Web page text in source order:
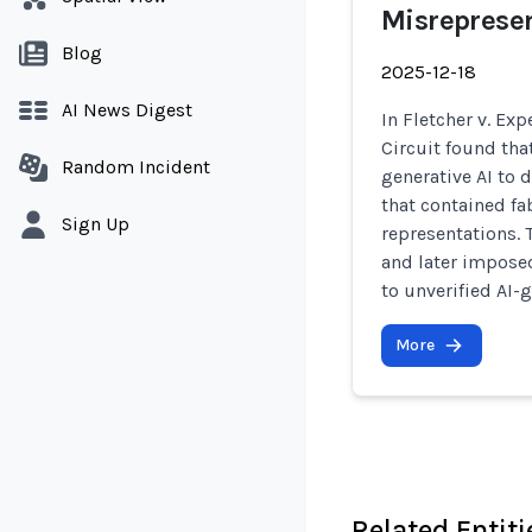
Blog
AI News Digest
Random Incident
Sign Up
2025-12-18
In Fletcher v.
Circuit found
generative AI to
that contained
representations.
and later
to unverified AI-
More